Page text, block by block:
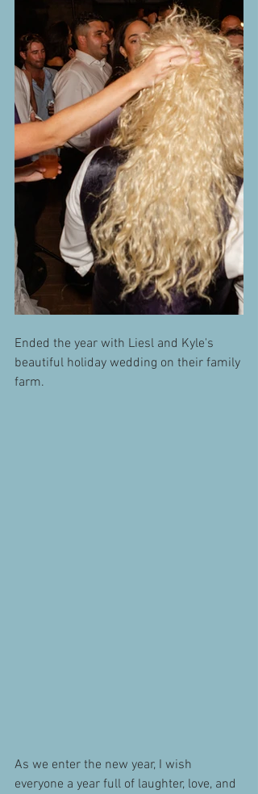
Ended the year with Liesl and Kyle's
beautiful holiday wedding on their family
farm.
As we enter the new year, I wish
everyone a year full of laughter, love, and